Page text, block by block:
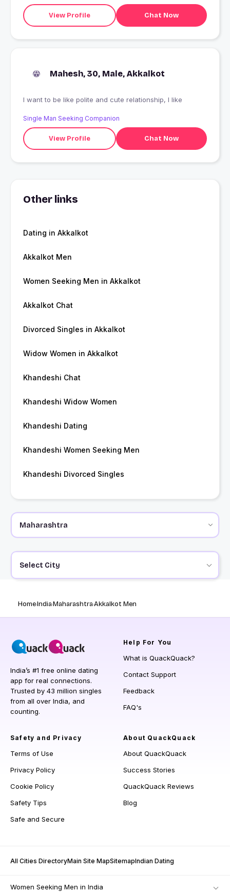
View Profile Chat Now
Mahesh, 30, Male, Akkalkot
I want to be like polite and cute relationship, I like
Single Man Seeking Companion
View Profile Chat Now
Other links
Dating in Akkalkot
Akkalkot Men
Women Seeking Men in Akkalkot
Akkalkot Chat
Divorced Singles in Akkalkot
Widow Women in Akkalkot
Khandeshi Chat
Khandeshi Widow Women
Khandeshi Dating
Khandeshi Women Seeking Men
Khandeshi Divorced Singles
Select City
HomeIndiaMaharashtraAkkalkot Men
India’s #1 free online dating
app for real connections.
Trusted by 43 million singles
from all over India, and
counting.
Help For You
What is QuackQuack?
Contact Support
Feedback
FAQ's
Safety and Privacy
Terms of Use
Privacy Policy
Cookie Policy
Safety Tips
Safe and Secure
About QuackQuack
About QuackQuack
Success Stories
QuackQuack Reviews
Blog
All Cities DirectoryMain Site MapSitemapIndian Dating
Women Seeking Men in India